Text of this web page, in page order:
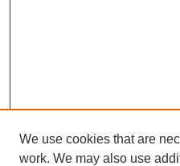
We use cookies that are
work. We may also use